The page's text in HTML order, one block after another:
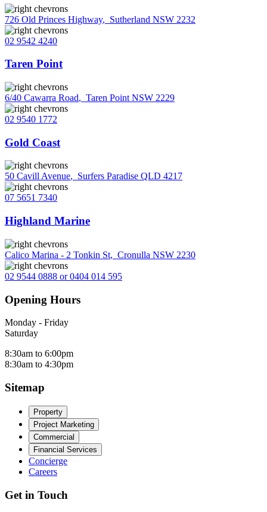
726 Old Princes Highway, Sutherland NSW 2232
02 9542 4240
Taren Point
6/40 Cawarra Road, Taren Point NSW 2229
02 9540 1772
Gold Coast
50 Cavill Avenue, Surfers Paradise QLD 4217
07 5651 7340
Highland Marine
Calico Marina - 2 Tonkin St, Cronulla NSW 2230
02 9544 0888 or 0404 014 595
Opening Hours
Monday - Friday
Saturday
8:30am to 6:00pm
8:30am to 4:30pm
Sitemap
Property
Project Marketing
Commercial
Financial Services
Concierge
Careers
Get in Touch